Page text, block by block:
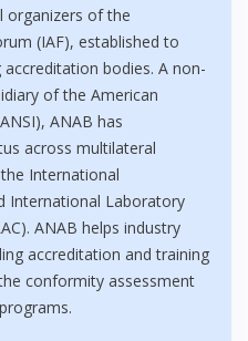
organizers of the
(IAF), established to
bodies. A non-
of the American
ANAB has
across multilateral
International
International Laboratory
ANAB helps industry
accreditation and training
conformity assessment